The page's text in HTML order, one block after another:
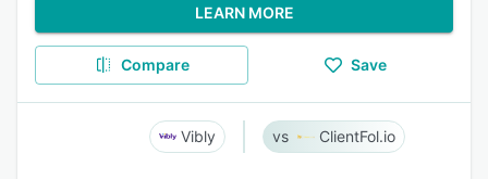
LEARN MORE
Compare Save
Vibly ClientFol.io